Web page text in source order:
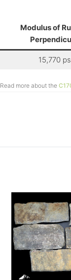
Modulus of
15,770
Read more about the